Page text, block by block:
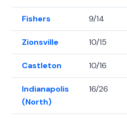
Fishers 9/14
Zionsville 10/15
Castleton 10/16
Indianapolis
(North)
16/26